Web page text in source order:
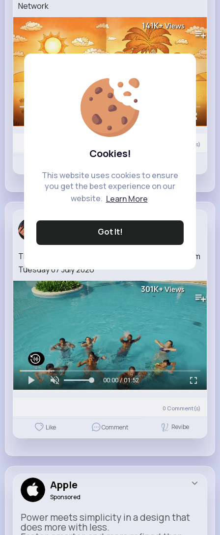
Cookies!
This website uses cookies to ensure
you get the best experience on our
website. Learn More
Got It!
Network
141K+Views
00:00 / 02:47
Comment(s)
The National Lottery EuroMillions draw results from
Tuesday 07 July 2026
301K+Views
00:00 / 01:52
0 Comment(s)
Like Comment Revibe
Apple
Sponsored
Power meets simplicity in a design that
does more with less.